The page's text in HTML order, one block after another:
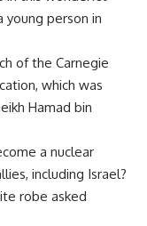
young person in
of the Carnegie
which was
Hamad bin
a nuclear
including Israel?
robe asked